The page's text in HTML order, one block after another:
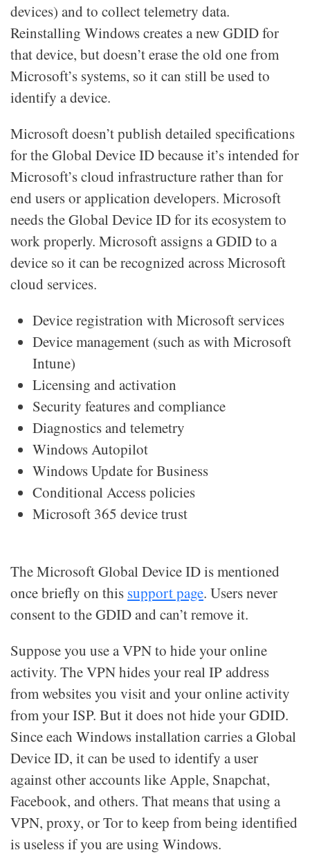
devices) and to collect telemetry data.
Reinstalling Windows creates a new GDID for
that device, but doesn’t erase the old one from
Microsoft’s systems, so it can still be used to
identify a device.
Microsoft doesn’t publish detailed specifications
for the Global Device ID because it’s intended for
Microsoft’s cloud infrastructure rather than for
end users or application developers. Microsoft
needs the Global Device ID for its ecosystem to
work properly. Microsoft assigns a GDID to a
device so it can be recognized across Microsoft
cloud services.
Device registration with Microsoft services
Device management (such as with Microsoft
Intune)
Licensing and activation
Security features and compliance
Diagnostics and telemetry
Windows Autopilot
Windows Update for Business
Conditional Access policies
Microsoft 365 device trust
The Microsoft Global Device ID is mentioned
once briefly on this support page. Users never
consent to the GDID and can’t remove it.
Suppose you use a VPN to hide your online
activity. The VPN hides your real IP address
from websites you visit and your online activity
from your ISP. But it does not hide your GDID.
Since each Windows installation carries a Global
Device ID, it can be used to identify a user
against other accounts like Apple, Snapchat,
Facebook, and others. That means that using a
VPN, proxy, or Tor to keep from being identified
is useless if you are using Windows.